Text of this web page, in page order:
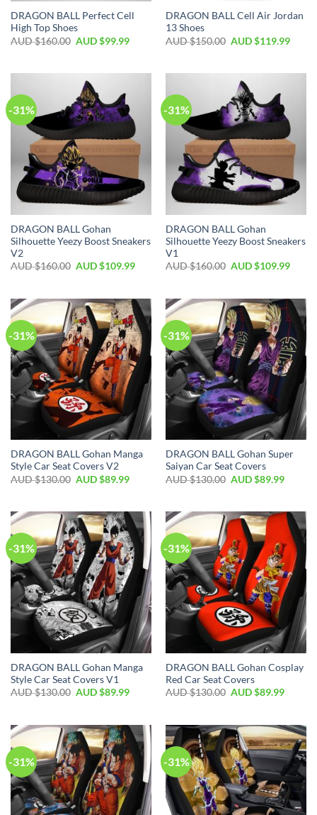
DRAGON BALL Perfect Cell
High Top Shoes
AUD $160.00 AUD $99.99
DRAGON BALL Cell Air Jordan
13 Shoes
AUD $150.00 AUD $119.99
-31%
DRAGON BALL Gohan
Silhouette Yeezy Boost Sneakers
V2
AUD $160.00 AUD $109.99
-31%
DRAGON BALL Gohan
Silhouette Yeezy Boost Sneakers
V1
AUD $160.00 AUD $109.99
-31%
DRAGON BALL Gohan Manga
Style Car Seat Covers V2
AUD $130.00 AUD $89.99
-31%
DRAGON BALL Gohan Super
Saiyan Car Seat Covers
AUD $130.00 AUD $89.99
-31%
DRAGON BALL Gohan Manga
Style Car Seat Covers V1
AUD $130.00 AUD $89.99
-31%
DRAGON BALL Gohan Cosplay
Red Car Seat Covers
AUD $130.00 AUD $89.99
-31% -31%